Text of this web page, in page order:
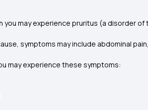
may experience pruritus (a disorder
symptoms may include abdominal
may experience these symptoms: